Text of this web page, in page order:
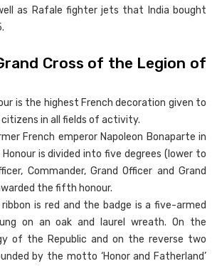
as Rafale fighter jets that India bought
Cross of the Legion of
is the highest French decoration given to
in all fields of activity.
French emperor Napoleon Bonaparte in
is divided into five degrees (lower to
Commander, Grand Officer and Grand
the fifth honour.
is red and the badge is a five-armed
on an oak and laurel wreath. On the
of the Republic and on the reverse two
by the motto ‘Honor and Fatherland’